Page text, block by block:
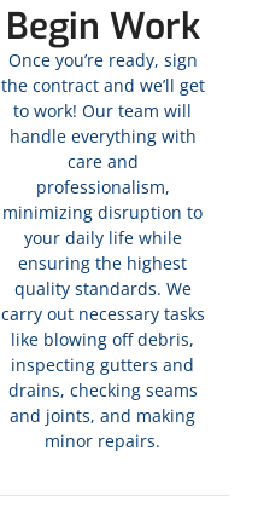
Begin Work
Once you’re ready, sign
the contract and we’ll get
to work! Our team will
handle everything with
care and
professionalism,
minimizing disruption to
your daily life while
ensuring the highest
quality standards. We
carry out necessary tasks
like blowing off debris,
inspecting gutters and
drains, checking seams
and joints, and making
minor repairs.